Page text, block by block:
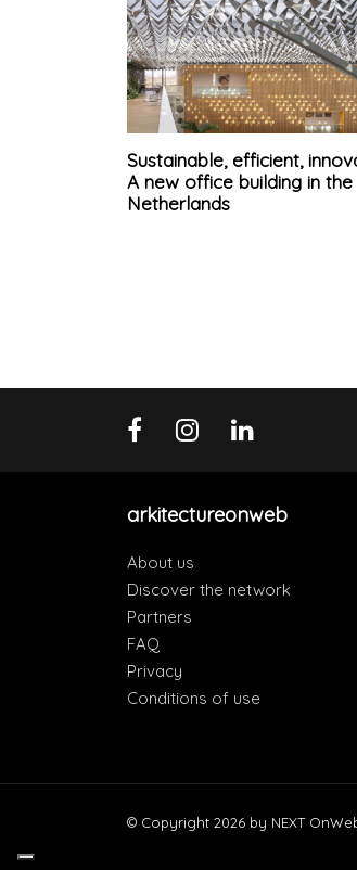
Sustainable, efficient,
A new office building in the
Netherlands
arkitectureonweb
About us
Discover the network
Partners
FAQ
Privacy
Conditions of use
© Copyright 2026 by NEXT